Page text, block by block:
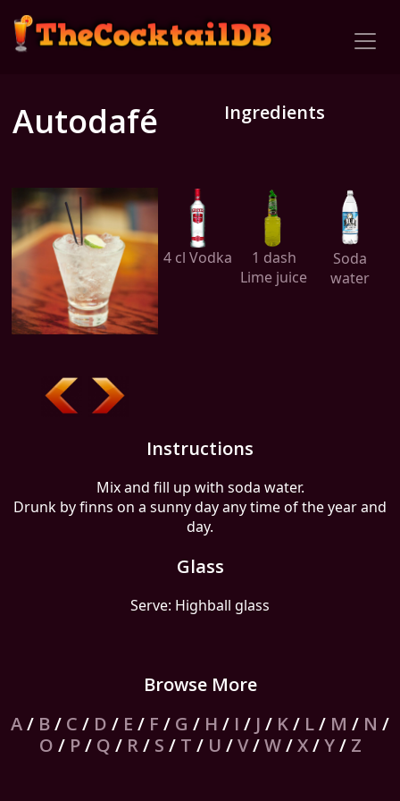
Autodafé Ingredients
4 cl Vodka
1 dash
Lime juice
Soda
water
Instructions
Mix and fill up with soda water.
Drunk by finns on a sunny day any time of the year and
day.
Glass
Serve: Highball glass
Browse More
A/ B/ C / D / E / F / G / H / I / J / K/ L/ M / N /
O / P/ Q / R/ S / T / U /V/W/X/Y/ Z